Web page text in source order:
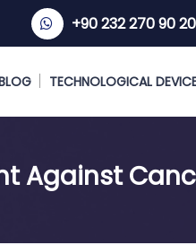
+90 232 270 90 20
TECHNOLOGICAL
Against